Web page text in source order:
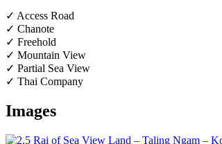
✓ Access Road
✓ Chanote
✓ Freehold
✓ Mountain View
✓ Partial Sea View
✓ Thai Company
Images